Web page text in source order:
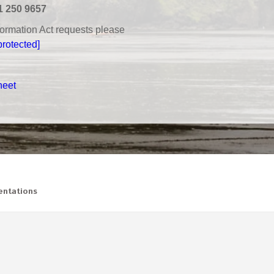
250 9657
Act requests please